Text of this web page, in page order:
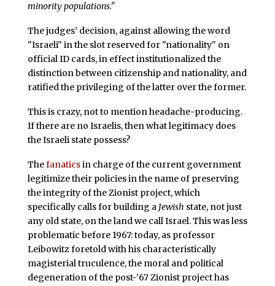
minority populations."
The judges’ decision, against allowing the word
"Israeli" in the slot reserved for "nationality" on
official ID cards, in effect institutionalized the
distinction between citizenship and nationality, and
ratified the privileging of the latter over the former.
This is crazy, not to mention headache-producing.
If there are no Israelis, then what legitimacy does
the Israeli state possess?
Thefanaticsin charge of the current government
legitimize their policies in the name of preserving
the integrity of the Zionist project, which
specifically calls for building a Jewish state, not just
any old state, on the land we call Israel. This was less
problematic before 1967: today, as professor
Leibowitz foretold with his characteristically
magisterial truculence, the moral and political
degeneration of the post-’67 Zionist project has